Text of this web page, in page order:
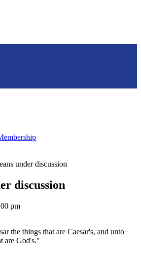
under discussion
discussion
pm
the things that are Caesar's, and unto
are God's."